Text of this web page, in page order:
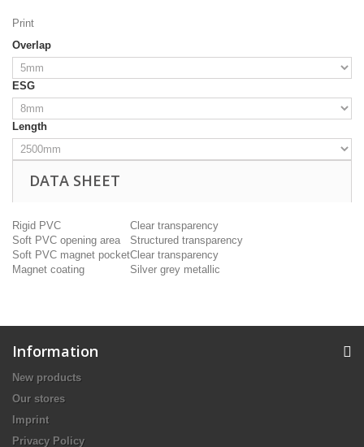
Print
Overlap
ESG
Length
DATA SHEET
Rigid PVC
Clear transparency
Soft PVC opening area
Structured transparency
Soft PVC magnet pocketClear transparency
Magnet coating
Silver grey metallic
Information
New products
Our stores
Imprint
Privacy Policy